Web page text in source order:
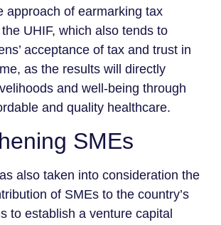
approach of earmarking tax
UHIF, which also tends to
acceptance of tax and trust in
as the results will directly
and well-being through
and quality healthcare.
SMEs
also taken into consideration the
of SMEs to the country’s
to establish a venture capital